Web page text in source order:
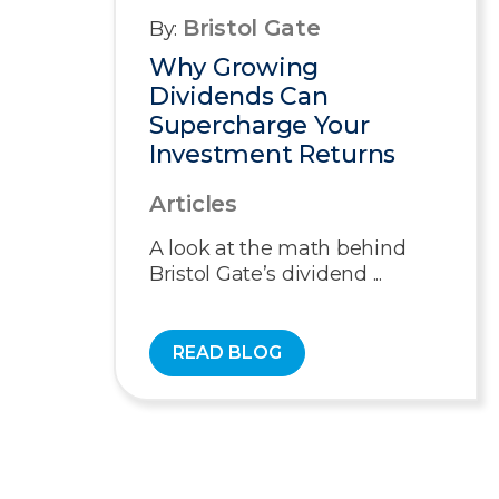
By: Bristol Gate
Why Growing
Dividends Can
Supercharge Your
Investment Returns
Articles
A look at the math behind
Bristol Gate’s dividend ...
READ BLOG